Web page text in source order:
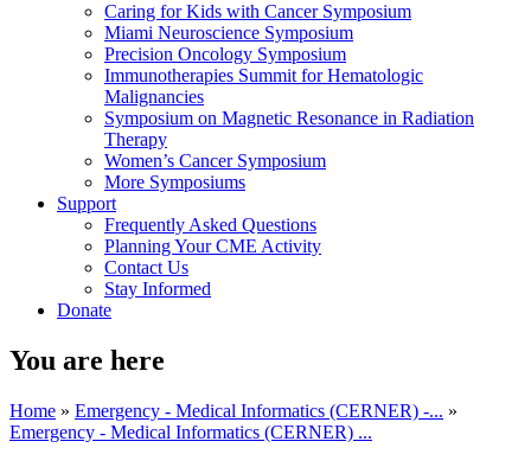
Caring for Kids with Cancer Symposium
Miami Neuroscience Symposium
Precision Oncology Symposium
Immunotherapies Summit for Hematologic
Malignancies
Symposium on Magnetic Resonance in Radiation
Therapy
Women’s Cancer Symposium
More Symposiums
Support
Frequently Asked Questions
Planning Your CME Activity
Contact Us
Stay Informed
Donate
You are here
Home » Emergency - Medical Informatics (CERNER) -... »
Emergency - Medical Informatics (CERNER) ...